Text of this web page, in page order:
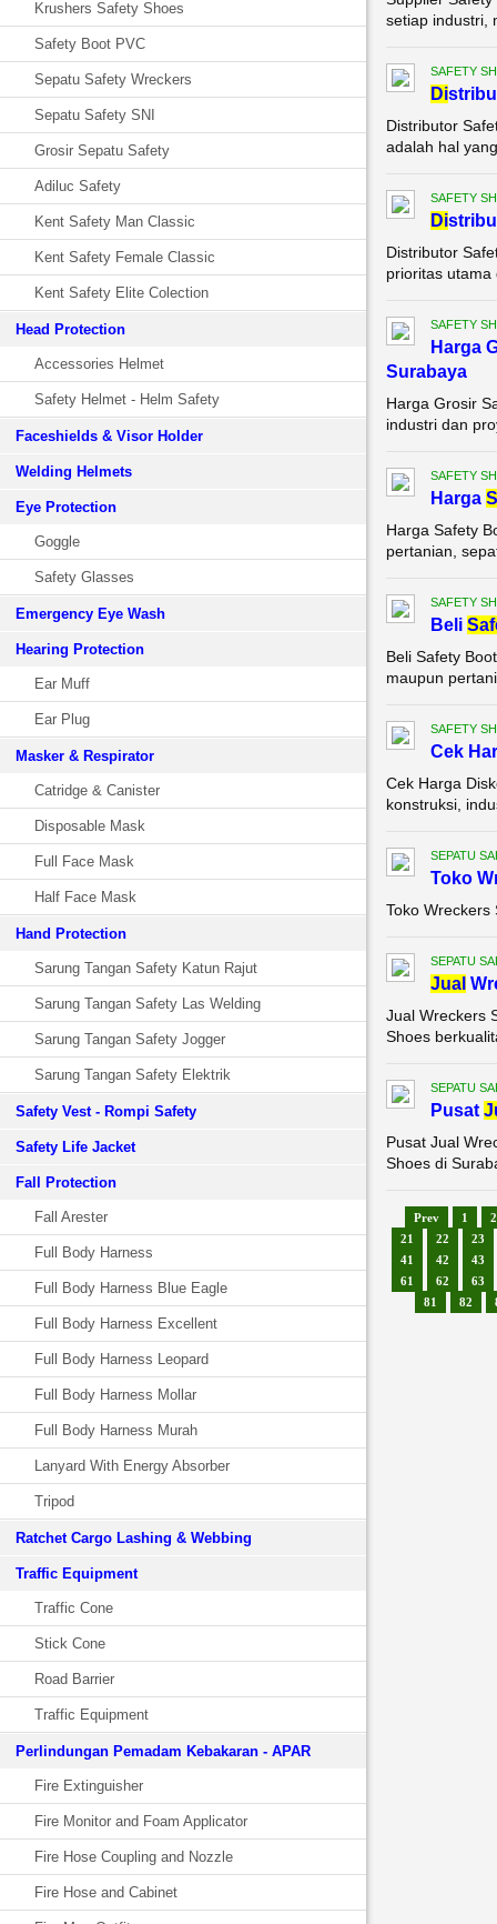
Krushers Safety Shoes
Safety Boot PVC
Sepatu Safety Wreckers
Sepatu Safety SNI
Grosir Sepatu Safety
Adiluc Safety
Kent Safety Man Classic
Kent Safety Female Classic
Kent Safety Elite Colection
Head Protection
Accessories Helmet
Safety Helmet - Helm Safety
Faceshields & Visor Holder
Welding Helmets
Eye Protection
Goggle
Safety Glasses
Emergency Eye Wash
Hearing Protection
Ear Muff
Ear Plug
Masker & Respirator
Catridge & Canister
Disposable Mask
Full Face Mask
Half Face Mask
Hand Protection
Sarung Tangan Safety Katun Rajut
Sarung Tangan Safety Las Welding
Sarung Tangan Safety Jogger
Sarung Tangan Safety Elektrik
Safety Vest - Rompi Safety
Safety Life Jacket
Fall Protection
Fall Arester
Full Body Harness
Full Body Harness Blue Eagle
Full Body Harness Excellent
Full Body Harness Leopard
Full Body Harness Mollar
Full Body Harness Murah
Lanyard With Energy Absorber
Tripod
Ratchet Cargo Lashing & Webbing
Traffic Equipment
Traffic Cone
Stick Cone
Road Barrier
Traffic Equipment
Perlindungan Pemadam Kebakaran - APAR
Fire Extinguisher
Fire Monitor and Foam Applicator
Fire Hose Coupling and Nozzle
Fire Hose and Cabinet
setiap industri,
SAFETY
Di
Distributor
adalah hal
SAFETY
Di
Distributor
prioritas
SAFETY
Harga
Surabaya
Harga Grosir
industri dan
SAFETY
Harga
Harga Safety
pertanian,
SAFETY
Beli
Beli Safety
maupun
SAFETY
Cek
Cek Harga
konstruksi,
SEPATU
Toko
Toko Wreckers
SEPATU
Jual
Jual Wreckers
Shoes
SEPATU
Pusat
Pusat Jual
Shoes di
Prev 1
2
21
22
23
41
42
43
61
62
63
81
82